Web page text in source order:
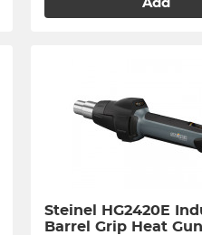
Add
Steinel HG2420E
Barrel Grip Heat